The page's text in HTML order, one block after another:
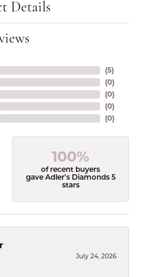
Details
(5)
(0)
(0)
(0)
(0)
100%
of recent buyers
gave Adler's Diamonds 5
stars
July 24, 2026